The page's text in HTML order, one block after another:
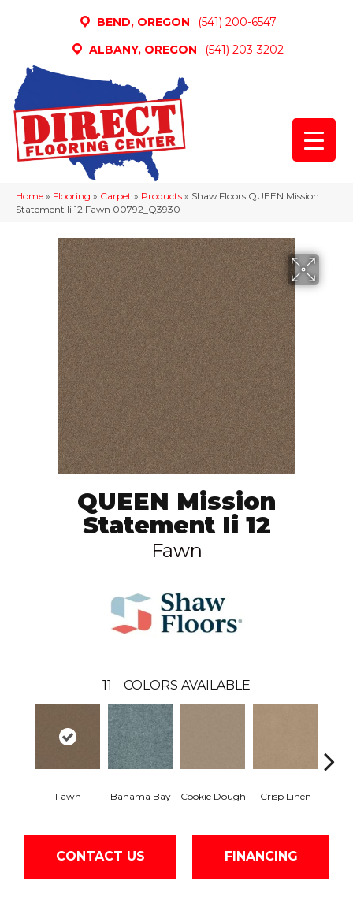
BEND, OREGON
(541) 200-6547
ALBANY, OREGON
(541) 203-3202
Home » Flooring » Carpet » Products » Shaw Floors QUEEN Mission
Statement Ii 12 Fawn 00792_Q3930
QUEEN Mission
Statement Ii 12
Fawn
11 COLORS AVAILABLE
Fawn Bahama Bay Cookie Dough Crisp Linen
CONTACT US FINANCING